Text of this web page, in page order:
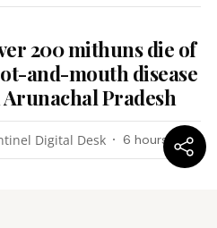
200 mithuns die of
and-mouth disease
Pradesh
Digital Desk 6 hours ago